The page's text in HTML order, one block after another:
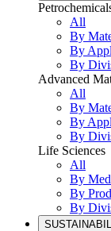
All
By
By
By
Advanced
All
By
By
By
Life Sciences
All
By
By
By